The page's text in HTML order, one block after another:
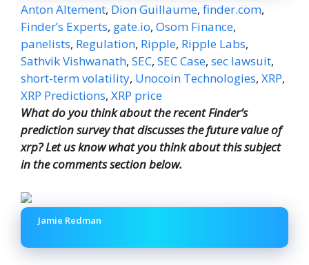
Anton Altement, Dion Guillaume, finder.com,
Finder’s Experts, gate.io, Osom Finance,
panelists, Regulation, Ripple, Ripple Labs,
Sathvik Vishwanath, SEC, SEC Case, sec lawsuit,
short-term volatility, Unocoin Technologies, XRP,
XRP Predictions, XRP price
What do you think about the recent Finder’s
prediction survey that discusses the future value of
xrp? Let us know what you think about this subject
in the comments section below.
Jamie Redman